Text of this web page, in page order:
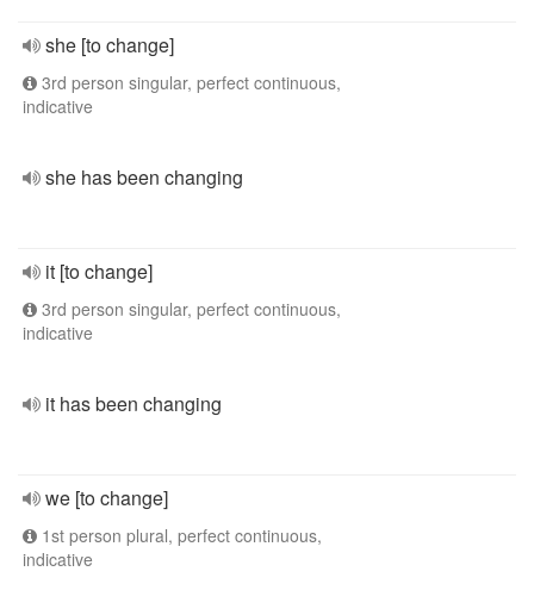
she [to change]
3rd person singular, perfect continuous,
indicative
she has been changing
it [to change]
3rd person singular, perfect continuous,
indicative
it has been changing
we [to change]
1st person plural, perfect continuous,
indicative